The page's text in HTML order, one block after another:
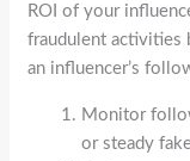
ROI of your
fraudulent activities
an influencer’s
Monitor
or steady